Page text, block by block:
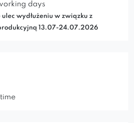
days
wydłużeniu w związku z
13.07-24.07.2026